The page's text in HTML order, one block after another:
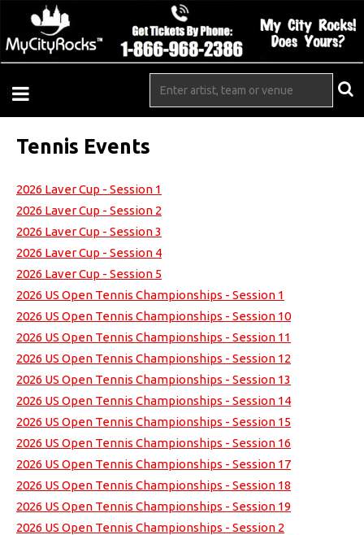
Tennis Events
2026 Laver Cup - Session 1
2026 Laver Cup - Session 2
2026 Laver Cup - Session 3
2026 Laver Cup - Session 4
2026 Laver Cup - Session 5
2026 US Open Tennis Championships - Session 1
2026 US Open Tennis Championships - Session 10
2026 US Open Tennis Championships - Session 11
2026 US Open Tennis Championships - Session 12
2026 US Open Tennis Championships - Session 13
2026 US Open Tennis Championships - Session 14
2026 US Open Tennis Championships - Session 15
2026 US Open Tennis Championships - Session 16
2026 US Open Tennis Championships - Session 17
2026 US Open Tennis Championships - Session 18
2026 US Open Tennis Championships - Session 19
2026 US Open Tennis Championships - Session 2